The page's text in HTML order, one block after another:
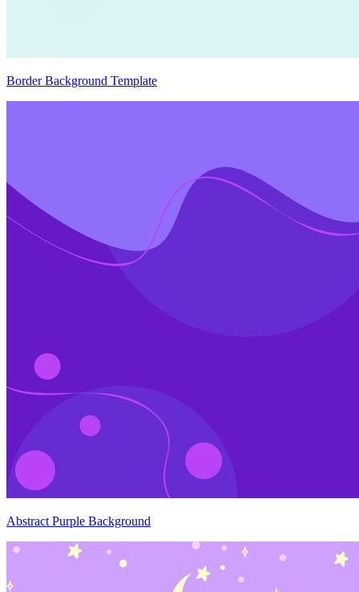
Border Background Template
Abstract Purple Background